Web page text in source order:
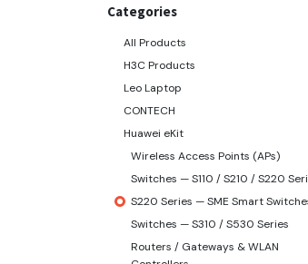
Categories
All Products
H3C Products
Leo Laptop
CONTECH
Huawei eKit
Wireless Access Points (APs)
Switches — S110 / S210 / S220
S220 Series — SME Smart
Switches — S310 / S530 Series
Routers / Gateways & WLAN